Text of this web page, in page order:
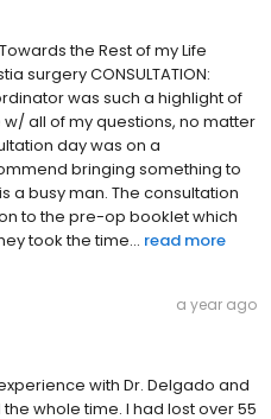
the Rest of my Life
surgery CONSULTATION:
was such a highlight of
all of my questions, no matter
day was on a
bringing something to
a busy man. The consultation
to the pre-op booklet which
took the time... read more
a year ago
with Dr. Delgado and
whole time. I had lost over 55